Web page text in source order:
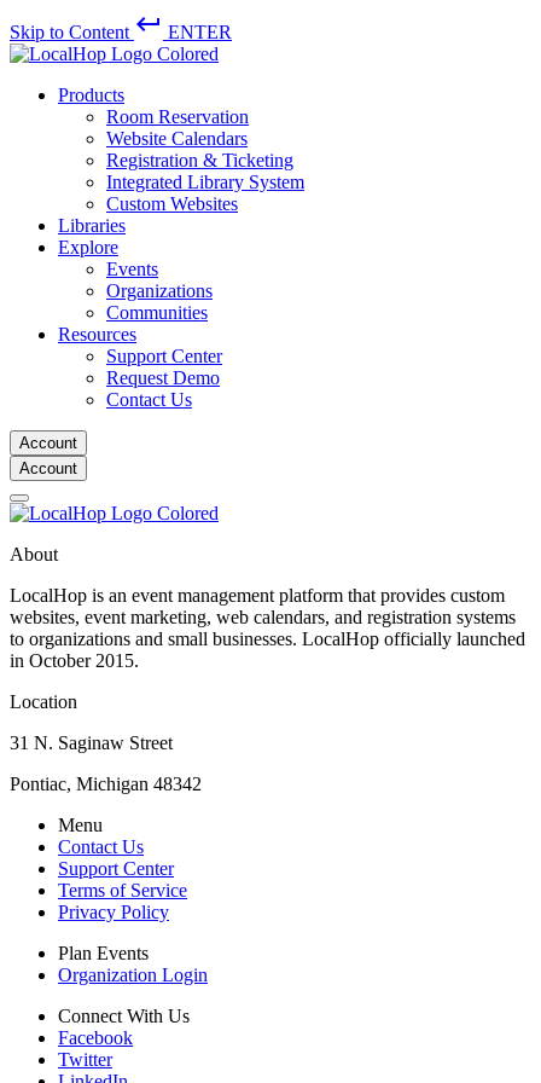
Skip to Content keyboard_return ENTER
Products
Room Reservation
Website Calendars
Registration & Ticketing
Integrated Library System
Custom Websites
Libraries
Explore
Events
Organizations
Communities
Resources
Support Center
Request Demo
Contact Us
Account
Account
About
LocalHop is an event management platform that provides custom
websites, event marketing, web calendars, and registration systems
to organizations and small businesses. LocalHop officially launched
in October 2015.
Location
31 N. Saginaw Street
Pontiac, Michigan 48342
Menu
Contact Us
Support Center
Terms of Service
Privacy Policy
Plan Events
Organization Login
Connect With Us
Facebook
Twitter